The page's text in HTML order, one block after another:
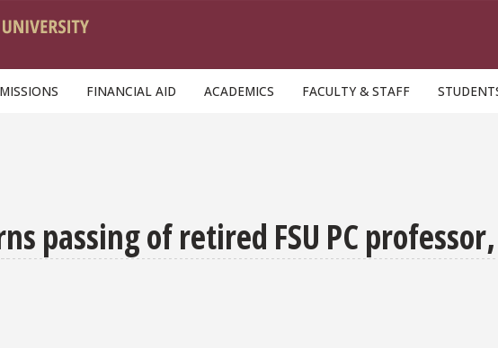
FINANCIAL AID ACADEMICS FACULTY & STAFF
passing of retired FSU PC